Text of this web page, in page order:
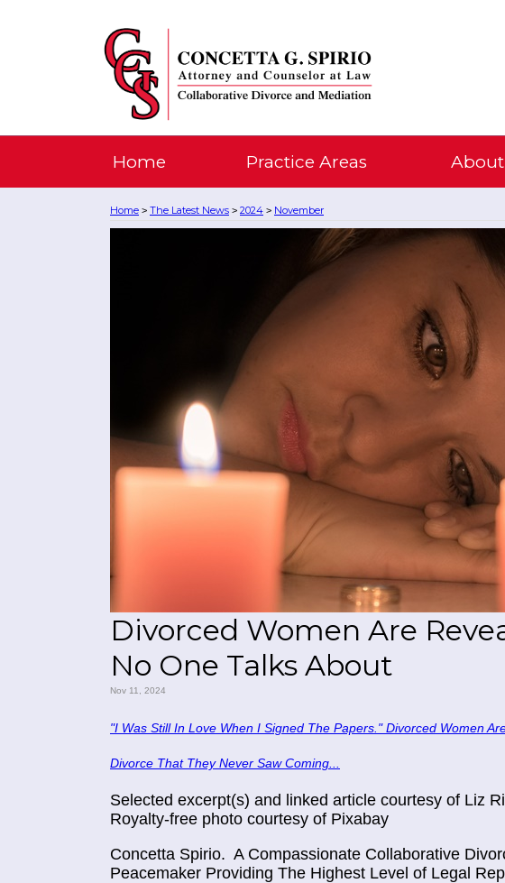
Home Practice Areas About
Home > The Latest News > 2024 > November
Divorced Women Are
No One Talks About
Nov 11, 2024
"I Was Still In Love When I Signed The Papers." Divorced Women
Divorce That They Never Saw Coming...
Selected excerpt(s) and linked article courtesy of Liz
Royalty-free photo courtesy of Pixabay
Concetta Spirio. A Compassionate Collaborative
Peacemaker Providing The Highest Level of Legal